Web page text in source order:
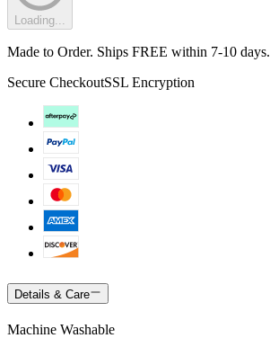
Loading...
Made to Order. Ships FREE within 7-10 days.
Secure CheckoutSSL Encryption
Details & Care
Machine Washable